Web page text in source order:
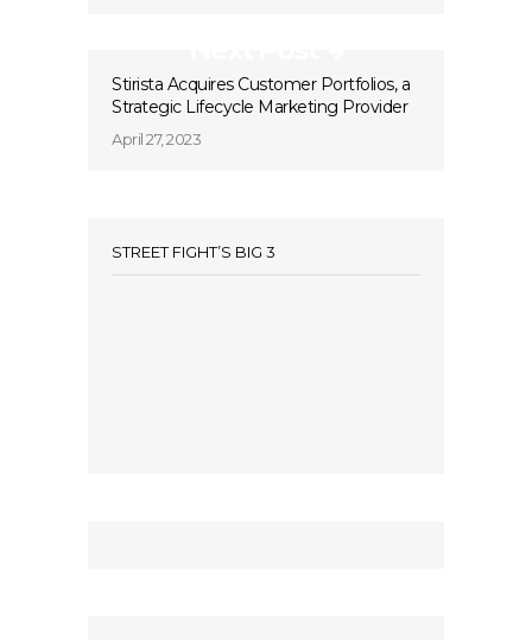
Stirista Acquires Customer Portfolios, a
Strategic Lifecycle Marketing Provider
April 27, 2023
STREET FIGHT’S BIG 3